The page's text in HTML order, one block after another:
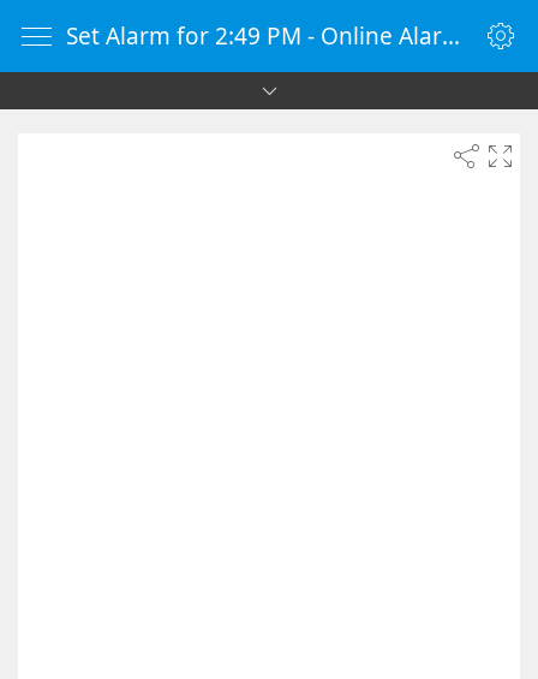
Set Alarm for 2:49 PM - Online Alarm Clock